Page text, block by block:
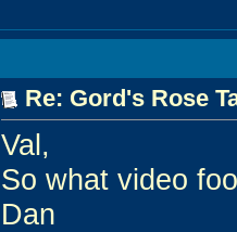
Re: Gord's Rose
Val,
So what video
Dan